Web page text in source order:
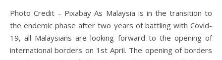
Photo Credit – Pixabay As Malaysia is in the transition to
the endemic phase after two years of battling with Covid-
19, all Malaysians are looking forward to the opening of
international borders on 1st April. The opening of borders